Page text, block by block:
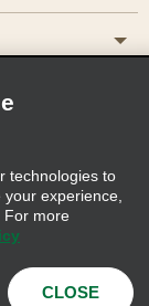
Policy
technologies to
experience,
For more
CLOSE